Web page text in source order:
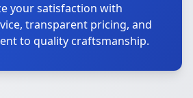
your satisfaction with
transparent pricing, and
to quality craftsmanship.